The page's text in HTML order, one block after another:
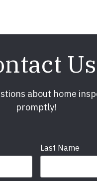
Us
about home
promptly!
Last Name